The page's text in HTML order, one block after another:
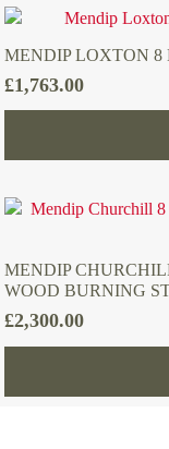
MENDIP LOXTON 8
£1,763.00
MENDIP
WOOD BURNING
£2,300.00